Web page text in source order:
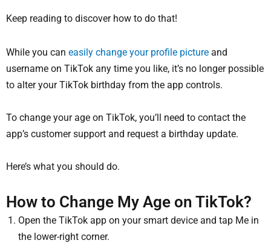
Keep reading to discover how to do that!
While you can easily change your profile picture and
username on TikTok any time you like, it’s no longer possible
to alter your TikTok birthday from the app controls.
To change your age on TikTok, you’ll need to contact the
app’s customer support and request a birthday update.
Here’s what you should do.
How to Change My Age on TikTok?
Open the TikTok app on your smart device and tap Me in
the lower-right corner.